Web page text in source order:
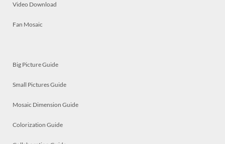
Video Download
Fan Mosaic
Big Picture Guide
Small Pictures Guide
Mosaic Dimension Guide
Colorization Guide